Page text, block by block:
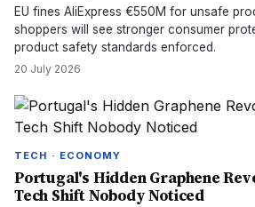
EU fines AliExpress €550M for unsafe
shoppers will see stronger consumer
product safety standards enforced.
20 July 2026
TECH · ECONOMY
Portugal's Hidden Graphene
Tech Shift Nobody Noticed